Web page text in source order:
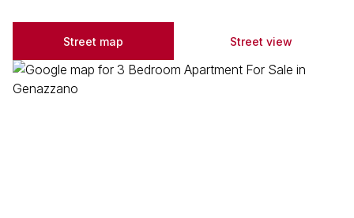
Street map Street view